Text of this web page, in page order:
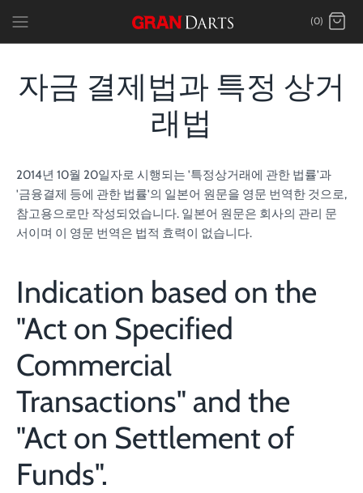
content
(0)
자금 결제법과 특정 상거
래법
2014년 10월 20일자로 시행되는 '특정상거래에 관한 법률'과
'금융결제 등에 관한 법률'의 일본어 원문을 영문 번역한 것으로,
참고용으로만 작성되었습니다. 일본어 원문은 회사의 관리 문
서이며 이 영문 번역은 법적 효력이 없습니다.
Indication based on the
"Act on Specified
Commercial
Transactions" and the
"Act on Settlement of
Funds".